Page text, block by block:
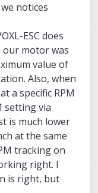
notices
ESC does
our motor was
value of
Also, when
a specific RPM
setting via
is much lower
at the same
tracking on
right. I
is right, but